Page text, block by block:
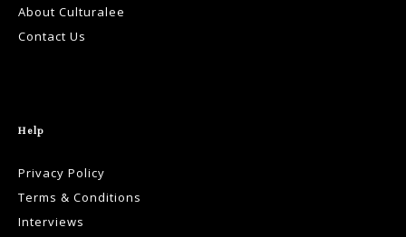
About Culturalee
Contact Us
Help
Privacy Policy
Terms & Conditions
Interviews